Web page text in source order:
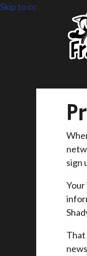
Skip to content
sign
Your
That